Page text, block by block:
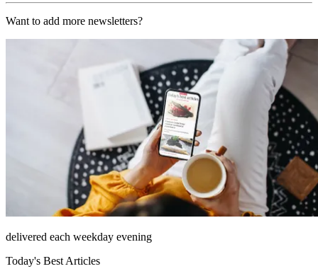
Want to add more newsletters?
delivered each weekday evening
Today's Best Articles